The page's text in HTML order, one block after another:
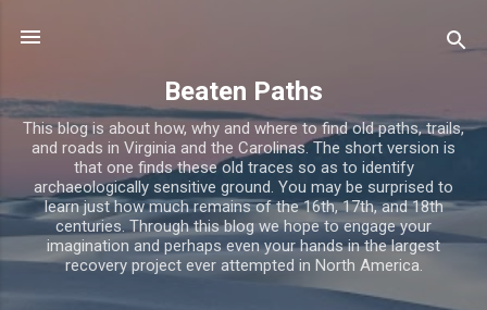
Beaten Paths
This blog is about how, why and where to find old paths, trails,
and roads in Virginia and the Carolinas. The short version is
that one finds these old traces so as to identify
archaeologically sensitive ground. You may be surprised to
learn just how much remains of the 16th, 17th, and 18th
centuries. Through this blog we hope to engage your
imagination and perhaps even your hands in the largest
recovery project ever attempted in North America.